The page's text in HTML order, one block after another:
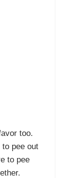
too.
pee out
to pee